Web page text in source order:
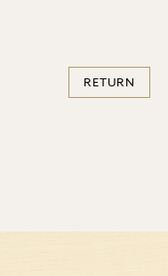
RETURN